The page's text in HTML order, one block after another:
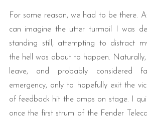
For some reason, we had to be there.
can imagine the utter turmoil I was
standing still, attempting to distract
the hell was about to happen.
leave, and probably considered
emergency, only to hopefully exit the
of feedback hit the amps on stage. I
once the first strum of the Fender